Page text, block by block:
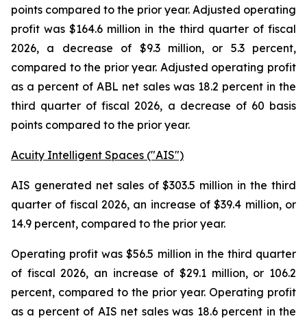
points compared to the prior year. Adjusted operating
profit was $164.6 million in the third quarter of fiscal
2026, a decrease of $9.3 million, or 5.3 percent,
compared to the prior year. Adjusted operating profit
as a percent of ABL net sales was 18.2 percent in the
third quarter of fiscal 2026, a decrease of 60 basis
points compared to the prior year.
Acuity Intelligent Spaces ("AIS")
AIS generated net sales of $303.5 million in the third
quarter of fiscal 2026, an increase of $39.4 million, or
14.9 percent, compared to the prior year.
Operating profit was $56.5 million in the third quarter
of fiscal 2026, an increase of $29.1 million, or 106.2
percent, compared to the prior year. Operating profit
as a percent of AIS net sales was 18.6 percent in the